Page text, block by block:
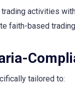
activities
faith-based
tailored to: